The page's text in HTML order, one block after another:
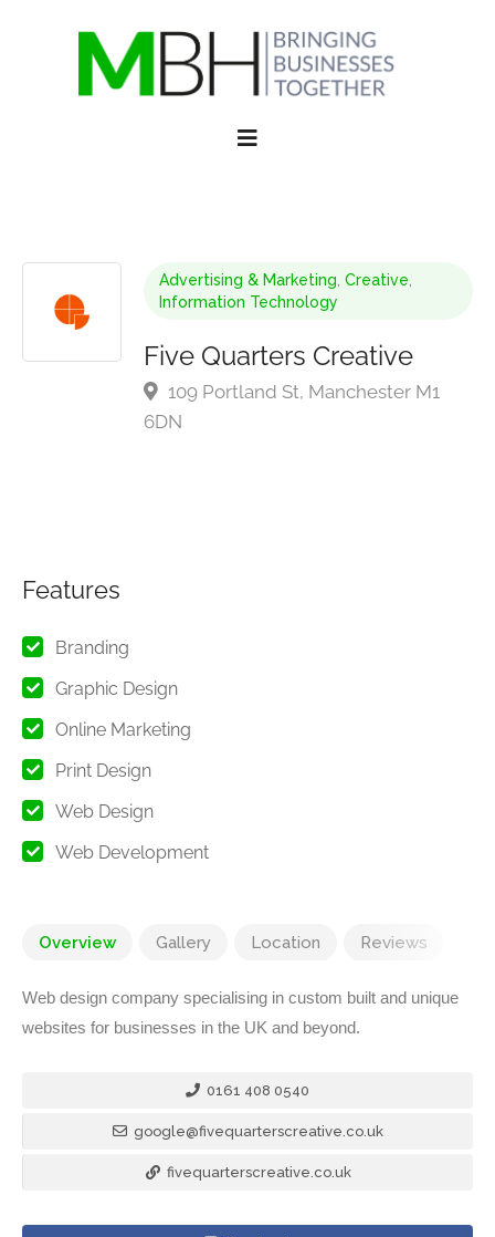
Advertising & Marketing Creative
Information Technology
Five Quarters Creative
109 Portland St, Manchester M1
6DN
Features
Branding
Graphic Design
Online Marketing
Print Design
Web Design
Web Development
Overview Gallery Location Reviews
Web design company specialising in custom built and unique
websites for businesses in the UK and beyond.
0161 408 0540
google@fivequarterscreative.co.uk
fivequarterscreative.co.uk